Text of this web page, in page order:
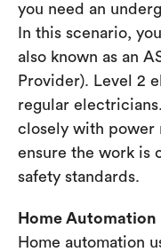
you need an
In this scenario,
also known as an
Provider). Level 2
regular
closely with power
ensure the work is
safety standards.
Home Automation
Home automation